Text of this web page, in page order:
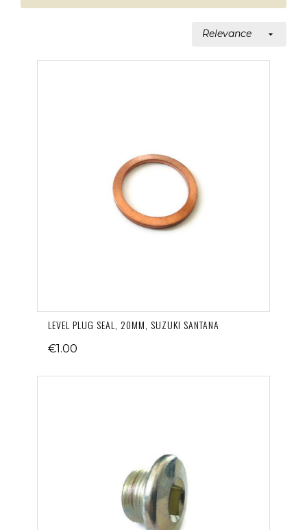
Relevance 
LEVEL PLUG SEAL, 20MM, SUZUKI SANTANA
€1.00